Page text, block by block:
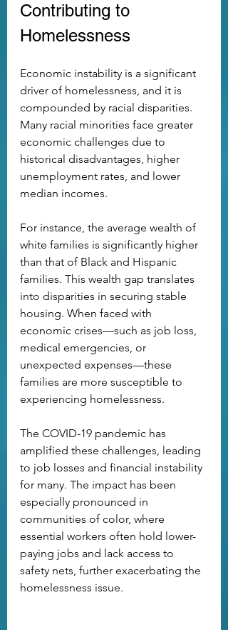
Contributing to
Homelessness
Economic instability is a significant
driver of homelessness, and it is
compounded by racial disparities.
Many racial minorities face greater
economic challenges due to
historical disadvantages, higher
unemployment rates, and lower
median incomes.
For instance, the average wealth of
white families is significantly higher
than that of Black and Hispanic
families. This wealth gap translates
into disparities in securing stable
housing. When faced with
economic crises—such as job loss,
medical emergencies, or
unexpected expenses—these
families are more susceptible to
experiencing homelessness.
The COVID-19 pandemic has
amplified these challenges, leading
to job losses and financial instability
for many. The impact has been
especially pronounced in
communities of color, where
essential workers often hold lower-
paying jobs and lack access to
safety nets, further exacerbating the
homelessness issue.